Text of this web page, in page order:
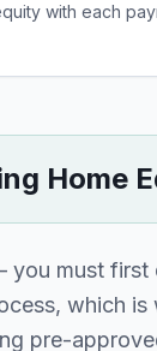
with each
Home
you must
which
pre-